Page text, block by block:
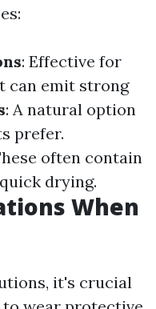
: Effective for
can emit strong
: A natural option
prefer.
often contain
drying.
When
it's crucial